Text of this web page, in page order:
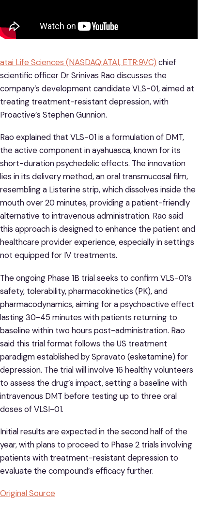
atai Life Sciences (NASDAQ:ATAI, ETR:9VC) chief
scientific officer Dr Srinivas Rao discusses the
company’s development candidate VLS-01, aimed at
treating treatment-resistant depression, with
Proactive’s Stephen Gunnion.
Rao explained that VLS-01 is a formulation of DMT,
the active component in ayahuasca, known for its
short-duration psychedelic effects. The innovation
lies in its delivery method, an oral transmucosal film,
resembling a Listerine strip, which dissolves inside the
mouth over 20 minutes, providing a patient-friendly
alternative to intravenous administration. Rao said
this approach is designed to enhance the patient and
healthcare provider experience, especially in settings
not equipped for IV treatments.
The ongoing Phase 1B trial seeks to confirm VLS-01’s
safety, tolerability, pharmacokinetics (PK), and
pharmacodynamics, aiming for a psychoactive effect
lasting 30-45 minutes with patients returning to
baseline within two hours post-administration. Rao
said this trial format follows the US treatment
paradigm established by Spravato (esketamine) for
depression. The trial will involve 16 healthy volunteers
to assess the drug’s impact, setting a baseline with
intravenous DMT before testing up to three oral
doses of VLSI-01.
Initial results are expected in the second half of the
year, with plans to proceed to Phase 2 trials involving
patients with treatment-resistant depression to
evaluate the compound’s efficacy further.
Original Source